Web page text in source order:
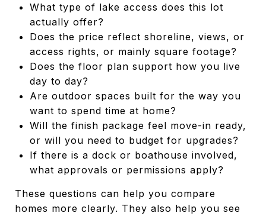
What type of lake access does this lot
actually offer?
Does the price reflect shoreline, views, or
access rights, or mainly square footage?
Does the floor plan support how you live
day to day?
Are outdoor spaces built for the way you
want to spend time at home?
Will the finish package feel move-in ready,
or will you need to budget for upgrades?
If there is a dock or boathouse involved,
what approvals or permissions apply?
These questions can help you compare
homes more clearly. They also help you see